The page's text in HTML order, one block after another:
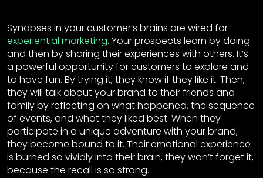
Synapses in your customer’s brains are wired for
experiential marketing. Your prospects learn by doing
and then by sharing their experiences with others. It’s
a powerful opportunity for customers to explore and
to have fun. By trying it, they know if they like it. Then,
they will talk about your brand to their friends and
family by reflecting on what happened, the sequence
of events, and what they liked best. When they
participate in a unique adventure with your brand,
they become bound to it. Their emotional experience
is burned so vividly into their brain, they won’t forget it,
because the recall is so strong.